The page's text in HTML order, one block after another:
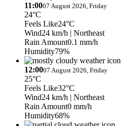
11:0007 August 2026, Friday
24°C
Feels Like24°C
Wind24 km/h | Northeast
Rain Amount0.1 mm/h
Humidity79%
12:0007 August 2026, Friday
25°C
Feels Like32°C
Wind24 km/h | Northeast
Rain Amount0 mm/h
Humidity68%